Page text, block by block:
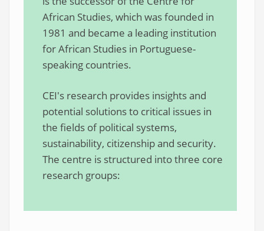
African Studies, which was founded in
1981 and became a leading institution
for African Studies in Portuguese-
speaking countries.
CEI's research provides insights and
potential solutions to critical issues in
the fields of political systems,
sustainability, citizenship and security.
The centre is structured into three core
research groups: